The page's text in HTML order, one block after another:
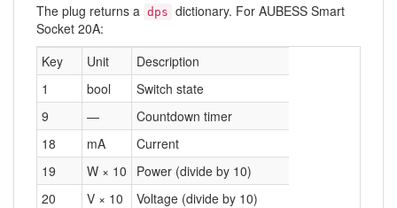
The plug returns a dps dictionary. For AUBESS Smart
Socket 20A:
Key
Unit
Description
1
bool
Switch state
9
—
Countdown timer
18
mA
Current
19
W × 10
Power (divide by 10)
20
V × 10
Voltage (divide by 10)